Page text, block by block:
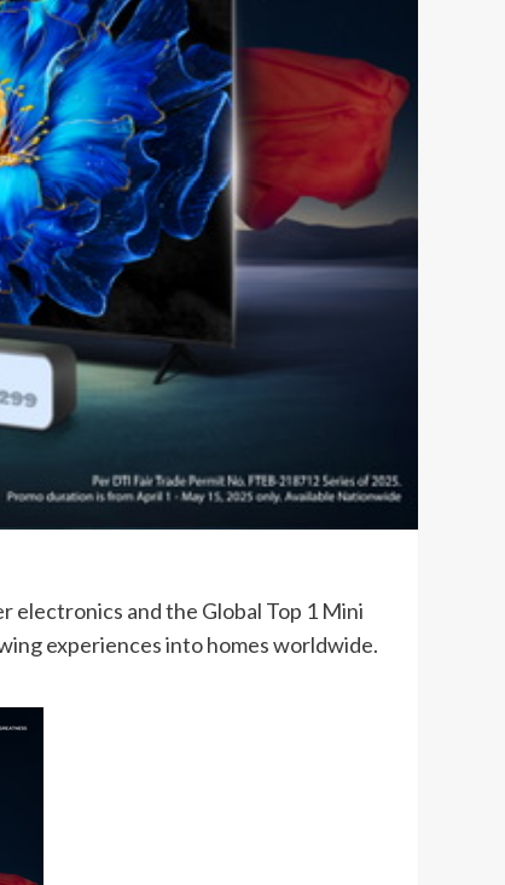
electronics and the Global Top 1 Mini
experiences into homes worldwide.